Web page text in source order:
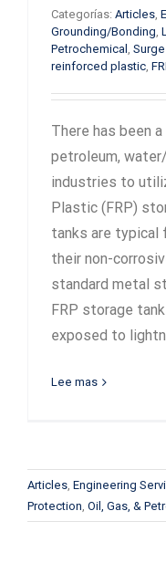
Categorías: Articles,
Grounding/Bonding,
Petrochemical ,
reinforced plastic,
There has been
petroleum,
industries to
Plastic (FRP)
tanks are typical
their non-
standard metal
FRP storage
exposed to
Lee mas
Articles Engineering
Protection Oil, Gas, &